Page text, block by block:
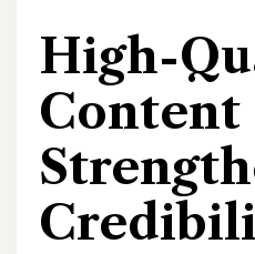
High-
Content